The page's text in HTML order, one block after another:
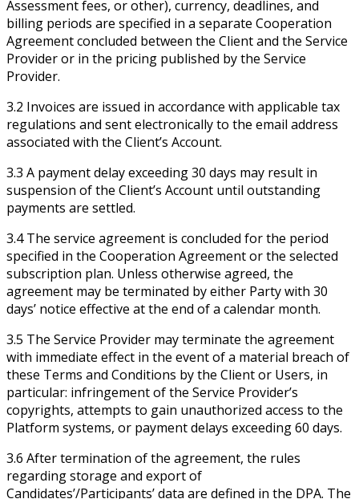
Assessment fees, or other), currency, deadlines, and
billing periods are specified in a separate Cooperation
Agreement concluded between the Client and the Service
Provider or in the pricing published by the Service
Provider.
3.2 Invoices are issued in accordance with applicable tax
regulations and sent electronically to the email address
associated with the Client’s Account.
3.3 A payment delay exceeding 30 days may result in
suspension of the Client’s Account until outstanding
payments are settled.
3.4 The service agreement is concluded for the period
specified in the Cooperation Agreement or the selected
subscription plan. Unless otherwise agreed, the
agreement may be terminated by either Party with 30
days’ notice effective at the end of a calendar month.
3.5 The Service Provider may terminate the agreement
with immediate effect in the event of a material breach of
these Terms and Conditions by the Client or Users, in
particular: infringement of the Service Provider’s
copyrights, attempts to gain unauthorized access to the
Platform systems, or payment delays exceeding 60 days.
3.6 After termination of the agreement, the rules
regarding storage and export of
Candidates’/Participants’ data are defined in the DPA. The